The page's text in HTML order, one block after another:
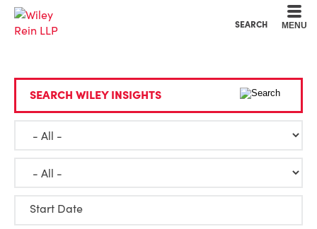
SEARCH MENU
SEARCH WILEY INSIGHTS
Start Date